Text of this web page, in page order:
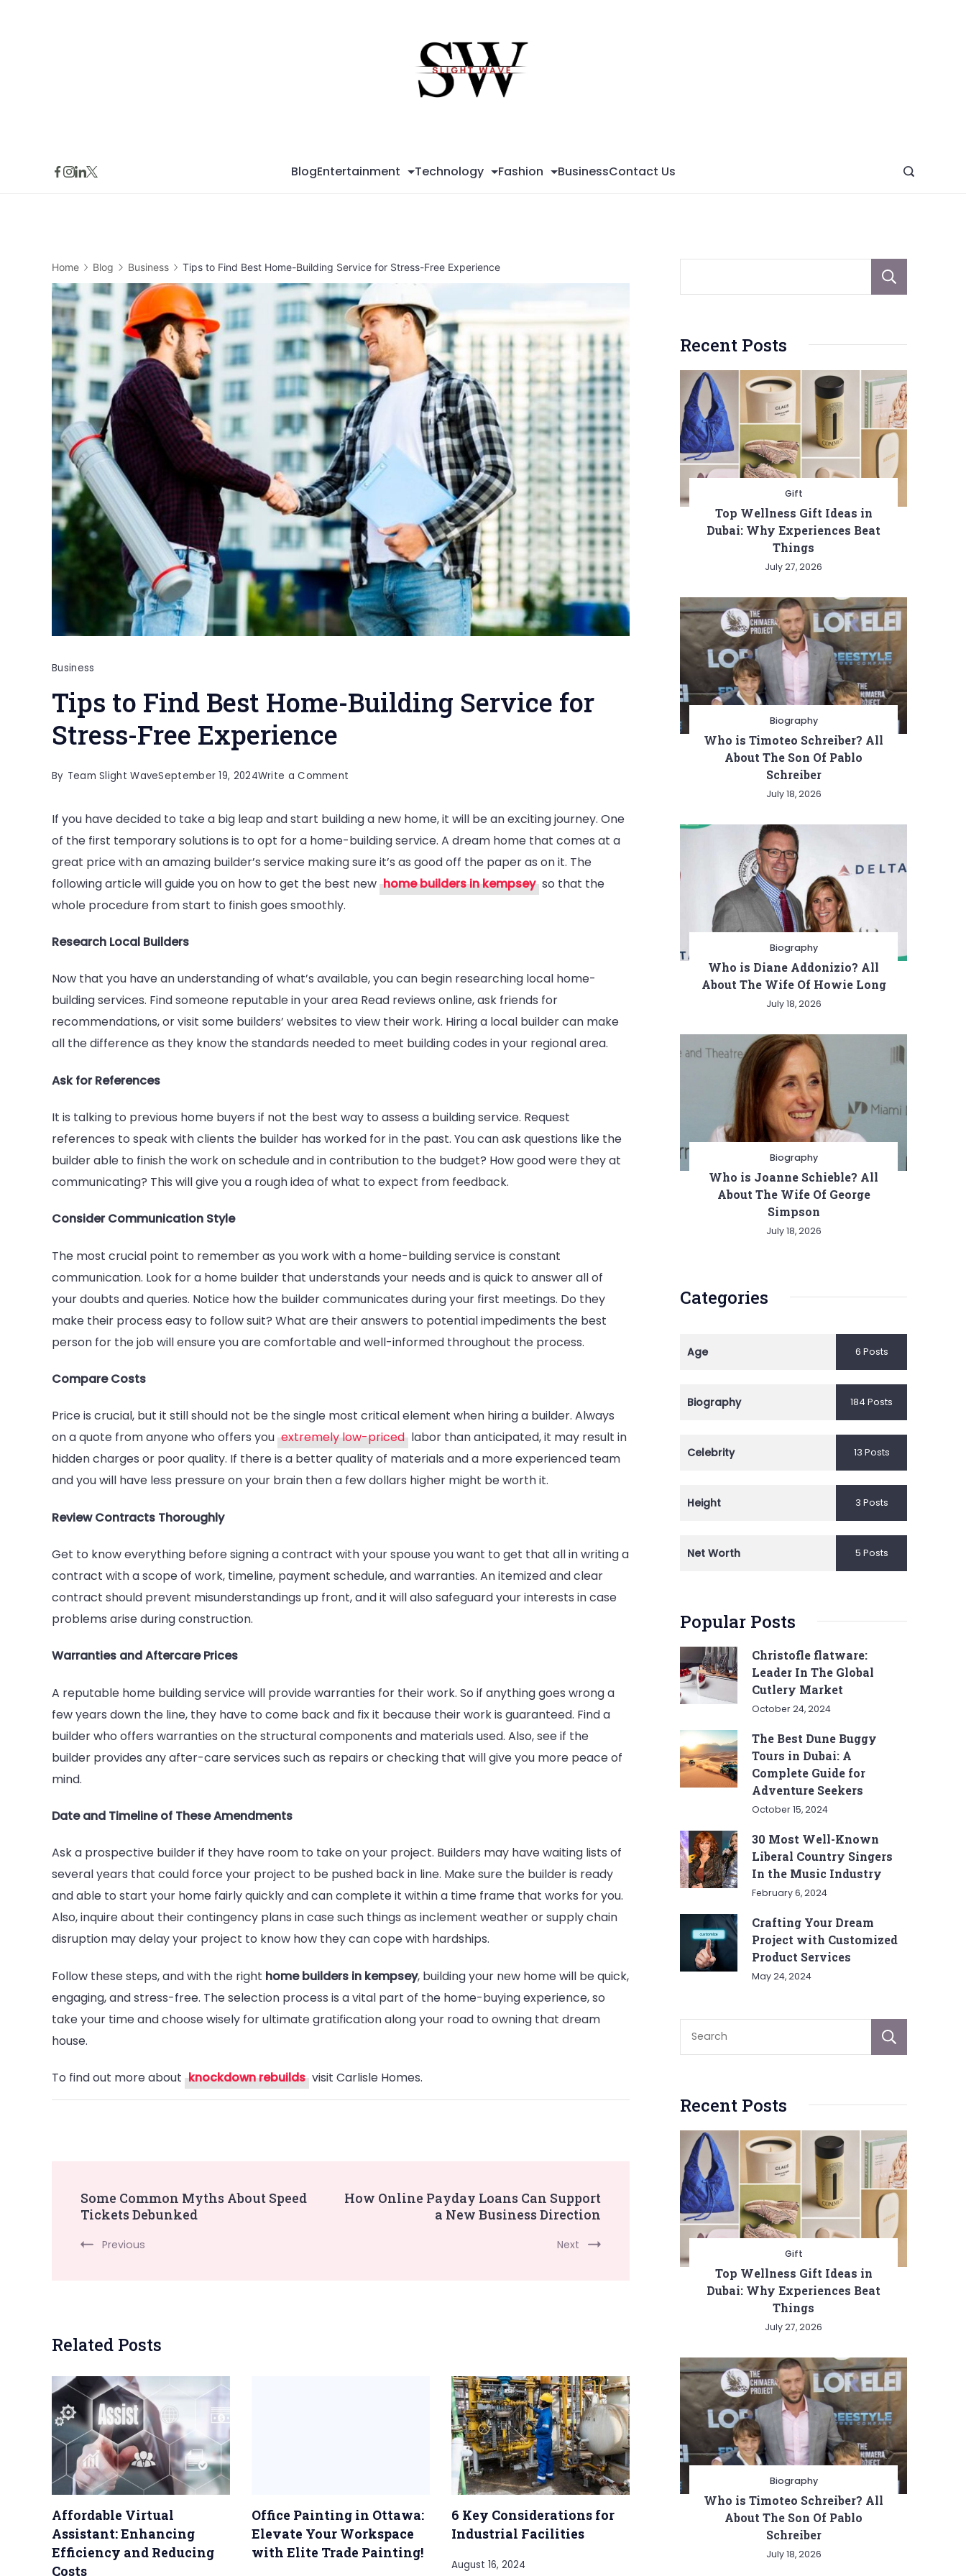
BlogEntertainment Technology Fashion BusinessContact Us
Home Blog Business Tips to Find Best Home-Building Service for Stress-Free Experience
Business
Tips to Find Best Home-Building Service for
Stress-Free Experience
By Team Slight WaveSeptember 19, 2024Write a Comment
to
Find
Best
Home-
If you have decided to take a big leap and start building a new home, it will be an exciting journey. One
of the first temporary solutions is to opt for a home-building service. A dream home that comes at a
great price with an amazing builder’s service making sure it’s as good off the paper as on it. The
following article will guide you on how to get the best new home builders in kempsey so that the
whole procedure from start to finish goes smoothly.
Research Local Builders
Now that you have an understanding of what’s available, you can begin researching local home-
building services. Find someone reputable in your area Read reviews online, ask friends for
recommendations, or visit some builders’ websites to view their work. Hiring a local builder can make
all the difference as they know the standards needed to meet building codes in your regional area.
Ask for References
It is talking to previous home buyers if not the best way to assess a building service. Request
references to speak with clients the builder has worked for in the past. You can ask questions like the
builder able to finish the work on schedule and in contribution to the budget? How good were they at
communicating? This will give you a rough idea of what to expect from feedback.
Consider Communication Style
The most crucial point to remember as you work with a home-building service is constant
communication. Look for a home builder that understands your needs and is quick to answer all of
your doubts and queries. Notice how the builder communicates during your first meetings. Do they
make their process easy to follow suit? What are their answers to potential impediments the best
person for the job will ensure you are comfortable and well-informed throughout the process.
Compare Costs
Price is crucial, but it still should not be the single most critical element when hiring a builder. Always
on a quote from anyone who offers you extremely low-priced labor than anticipated, it may result in
hidden charges or poor quality. If there is a better quality of materials and a more experienced team
and you will have less pressure on your brain then a few dollars higher might be worth it.
Review Contracts Thoroughly
Get to know everything before signing a contract with your spouse you want to get that all in writing a
contract with a scope of work, timeline, payment schedule, and warranties. An itemized and clear
contract should prevent misunderstandings up front, and it will also safeguard your interests in case
problems arise during construction.
Warranties and Aftercare Prices
A reputable home building service will provide warranties for their work. So if anything goes wrong a
few years down the line, they have to come back and fix it because their work is guaranteed. Find a
builder who offers warranties on the structural components and materials used. Also, see if the
builder provides any after-care services such as repairs or checking that will give you more peace of
mind.
Date and Timeline of These Amendments
Ask a prospective builder if they have room to take on your project. Builders may have waiting lists of
several years that could force your project to be pushed back in line. Make sure the builder is ready
and able to start your home fairly quickly and can complete it within a time frame that works for you.
Also, inquire about their contingency plans in case such things as inclement weather or supply chain
disruption may delay your project to know how they can cope with hardships.
Follow these steps, and with the right home builders in kempsey, building your new home will be quick,
engaging, and stress-free. The selection process is a vital part of the home-buying experience, so
take your time and choose wisely for ultimate gratification along your road to owning that dream
house.
To find out more about knockdown rebuilds visit Carlisle Homes.
Post
Navigation
Some Common Myths About Speed
Tickets Debunked
Previous
How Online Payday Loans Can Support
a New Business Direction
Next
Related Posts
Affordable Virtual
Assistant: Enhancing
Efficiency and Reducing
Costs
Office Painting in Ottawa:
Elevate Your Workspace
with Elite Trade Painting!
6 Key Considerations for
Industrial Facilities
August 16, 2024
Recent Posts
Gift
Top Wellness Gift Ideas in
Dubai: Why Experiences Beat
Things
July 27, 2026
Biography
Who is Timoteo Schreiber? All
About The Son Of Pablo
Schreiber
July 18, 2026
Biography
Who is Diane Addonizio? All
About The Wife Of Howie Long
July 18, 2026
Biography
Who is Joanne Schieble? All
About The Wife Of George
Simpson
July 18, 2026
Categories
Age 6 Posts
Biography 184 Posts
Celebrity 13 Posts
Height 3 Posts
Net Worth 5 Posts
Popular Posts
Christofle flatware:
Leader In The Global
Cutlery Market
October 24, 2024
The Best Dune Buggy
Tours in Dubai: A
Complete Guide for
Adventure Seekers
October 15, 2024
30 Most Well-Known
Liberal Country Singers
In the Music Industry
February 6, 2024
Crafting Your Dream
Project with Customized
Product Services
May 24, 2024
Recent Posts
Gift
Top Wellness Gift Ideas in
Dubai: Why Experiences Beat
Things
July 27, 2026
Biography
Who is Timoteo Schreiber? All
About The Son Of Pablo
Schreiber
July 18, 2026